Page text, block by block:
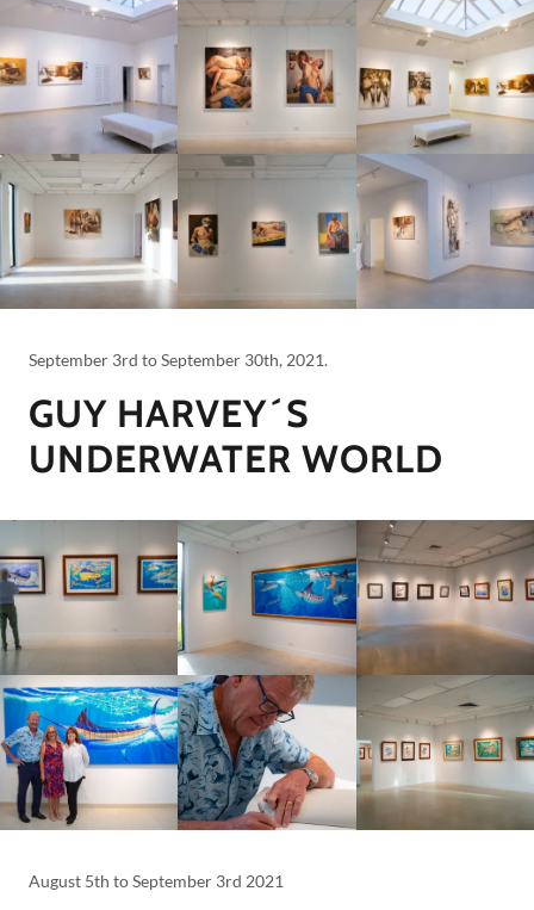
September 3rd to September 30th, 2021.
GUY HARVEY´S
UNDERWATER WORLD
August 5th to September 3rd 2021